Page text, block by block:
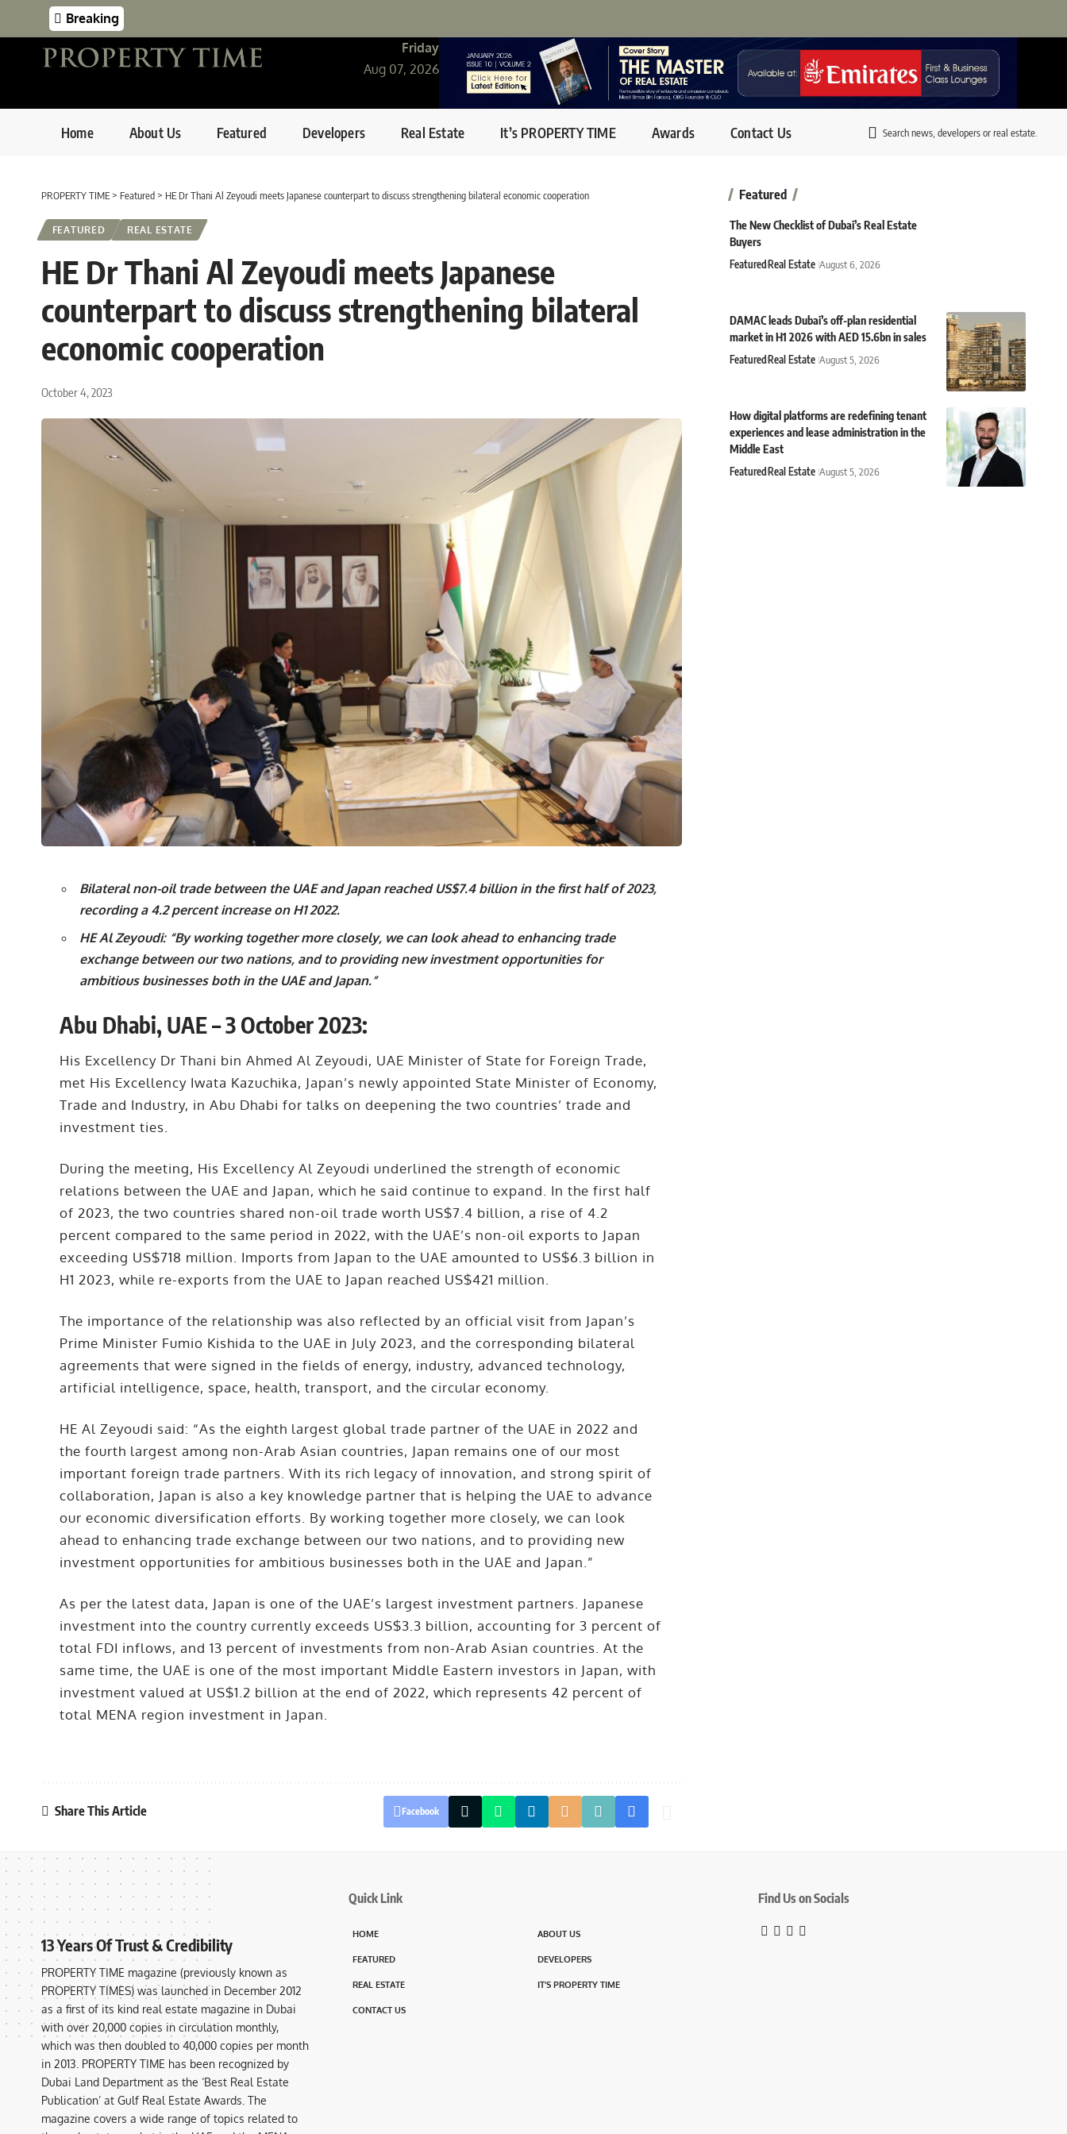
Breaking
Friday
Aug 07, 2026
Home About Us Featured Developers Real Estate It’s PROPERTY TIME Awards Contact Us Search news, developers or real estate.
PROPERTY TIME> Featured > HE Dr Thani Al Zeyoudi meets Japanese counterpart to discuss strengthening bilateral economic cooperation
FEATURED REAL ESTATE
HE Dr Thani Al Zeyoudi meets Japanese
counterpart to discuss strengthening bilateral
economic cooperation
October 4, 2023
Bilateral non-oil trade between the UAE and Japan reached US$7.4 billion in the first half of 2023,
recording a 4.2 percent increase on H1 2022.
HE Al Zeyoudi: “By working together more closely, we can look ahead to enhancing trade
exchange between our two nations, and to providing new investment opportunities for
ambitious businesses both in the UAE and Japan.”
Abu Dhabi, UAE – 3 October 2023:
His Excellency Dr Thani bin Ahmed Al Zeyoudi, UAE Minister of State for Foreign Trade,
met His Excellency Iwata Kazuchika, Japan’s newly appointed State Minister of Economy,
Trade and Industry, in Abu Dhabi for talks on deepening the two countries’ trade and
investment ties.
During the meeting, His Excellency Al Zeyoudi underlined the strength of economic
relations between the UAE and Japan, which he said continue to expand. In the first half
of 2023, the two countries shared non-oil trade worth US$7.4 billion, a rise of 4.2
percent compared to the same period in 2022, with the UAE’s non-oil exports to Japan
exceeding US$718 million. Imports from Japan to the UAE amounted to US$6.3 billion in
H1 2023, while re-exports from the UAE to Japan reached US$421 million.
The importance of the relationship was also reflected by an official visit from Japan’s
Prime Minister Fumio Kishida to the UAE in July 2023, and the corresponding bilateral
agreements that were signed in the fields of energy, industry, advanced technology,
artificial intelligence, space, health, transport, and the circular economy.
HE Al Zeyoudi said: “As the eighth largest global trade partner of the UAE in 2022 and
the fourth largest among non-Arab Asian countries, Japan remains one of our most
important foreign trade partners. With its rich legacy of innovation, and strong spirit of
collaboration, Japan is also a key knowledge partner that is helping the UAE to advance
our economic diversification efforts. By working together more closely, we can look
ahead to enhancing trade exchange between our two nations, and to providing new
investment opportunities for ambitious businesses both in the UAE and Japan.”
As per the latest data, Japan is one of the UAE’s largest investment partners. Japanese
investment into the country currently exceeds US$3.3 billion, accounting for 3 percent of
total FDI inflows, and 13 percent of investments from non-Arab Asian countries. At the
same time, the UAE is one of the most important Middle Eastern investors in Japan, with
investment valued at US$1.2 billion at the end of 2022, which represents 42 percent of
total MENA region investment in Japan.
Share This Article Facebook
Featured
The New Checklist of Dubai’s Real Estate
Buyers
FeaturedReal Estate August 6, 2026
DAMAC leads Dubai’s off-plan residential
market in H1 2026 with AED 15.6bn in sales
FeaturedReal Estate August 5, 2026
How digital platforms are redefining tenant
experiences and lease administration in the
Middle East
FeaturedReal Estate August 5, 2026
13 Years Of Trust & Credibility
PROPERTY TIME magazine (previously known as
PROPERTY TIMES) was launched in December 2012
as a first of its kind real estate magazine in Dubai
with over 20,000 copies in circulation monthly,
which was then doubled to 40,000 copies per month
in 2013. PROPERTY TIME has been recognized by
Dubai Land Department as the ‘Best Real Estate
Publication’ at Gulf Real Estate Awards. The
magazine covers a wide range of topics related to
Quick Link
HOME ABOUT US
FEATURED DEVELOPERS
REAL ESTATE IT’S PROPERTY TIME
CONTACT US
Find Us on Socials